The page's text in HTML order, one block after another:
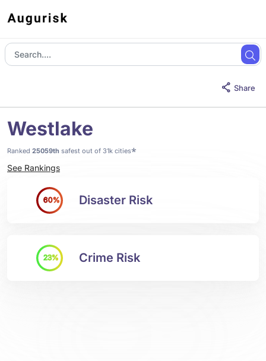
Share
Westlake
Ranked 25059th safest out of 31k cities*
See Rankings
60% Disaster Risk
23% Crime Risk